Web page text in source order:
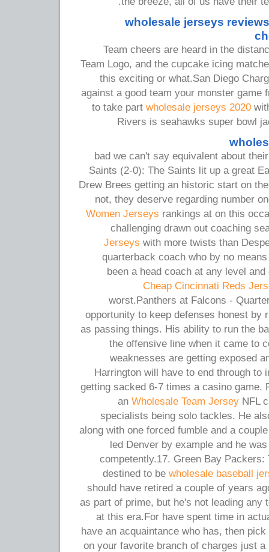
wholesale jerseys
Team cheers are heard in the
Team Logo, and the cupcake icing
this exciting or what.San Diego
against a good team your monster game
to take part wholesale jerseys 2020
Rivers is seahawks super bowl
bad we can't say equivalent about
Saints (2-0): The Saints lit up a great
Drew Brees getting an historic start on
not, they deserve regarding number
Women Jerseys rankings at on this
challenging drawn out coaching
Jerseys with more twists than
quarterback coach who by no
been a head coach at any level
Cheap Cincinnati Reds
worst.Panthers at Falcons -
opportunity to keep defenses honest by
as passing things. His ability to run the
the offensive line when it came to
weaknesses are getting exposed
Harrington will have to end through to
getting sacked 6-7 times a casino game.
an Wholesale Team Jersey NFL
specialists being solo tackles. He
along with one forced fumble and a
led Denver by example and he
competently.17. Green Bay
destined to be wholesale baseball
should have retired a couple of years
as part of prime, but he's not leading any
at this era.For have spent time in
have an acquaintance who has, then
on your favorite branch of charges just